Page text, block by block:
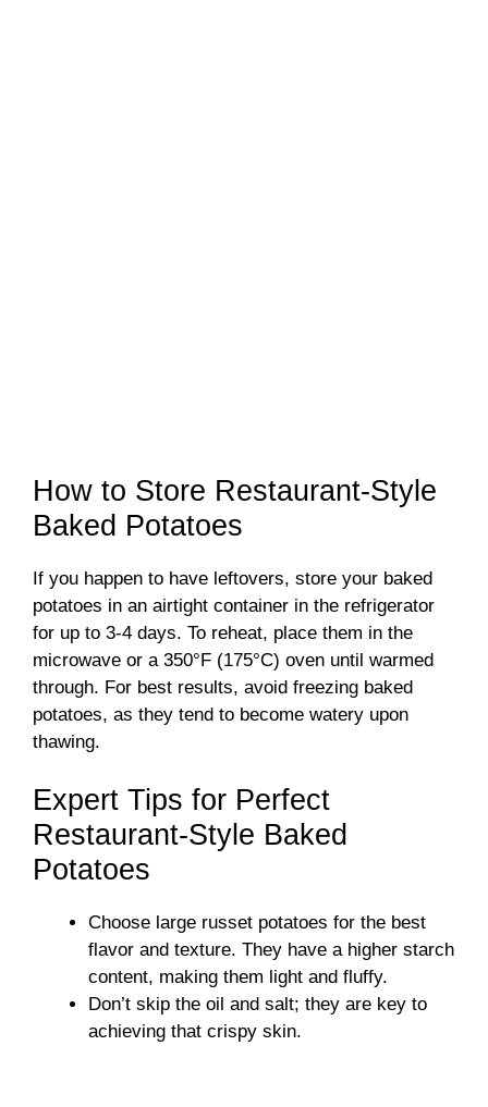
How to Store Restaurant-Style
Baked Potatoes
If you happen to have leftovers, store your baked
potatoes in an airtight container in the refrigerator
for up to 3-4 days. To reheat, place them in the
microwave or a 350°F (175°C) oven until warmed
through. For best results, avoid freezing baked
potatoes, as they tend to become watery upon
thawing.
Expert Tips for Perfect
Restaurant-Style Baked
Potatoes
Choose large russet potatoes for the best
flavor and texture. They have a higher starch
content, making them light and fluffy.
Don’t skip the oil and salt; they are key to
achieving that crispy skin.